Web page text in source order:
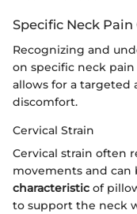
Specific Neck
Recognizing and
on specific neck
allows for a targeted
discomfort.
Cervical Strain
Cervical strain often
movements and can
characteristic of
to support the neck